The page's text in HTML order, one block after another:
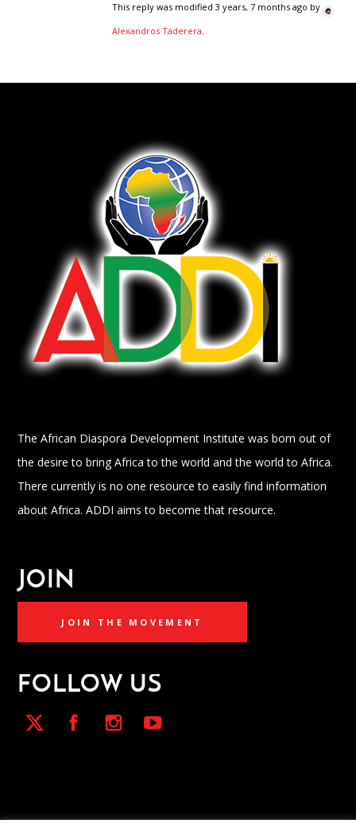
This reply was modified 3 years, 7 months ago by
Alexandros Taderera.
The African Diaspora Development Institute was born out of
the desire to bring Africa to the world and the world to Africa.
There currently is no one resource to easily find information
about Africa. ADDI aims to become that resource.
JOIN
JOIN THE MOVEMENT
FOLLOW US